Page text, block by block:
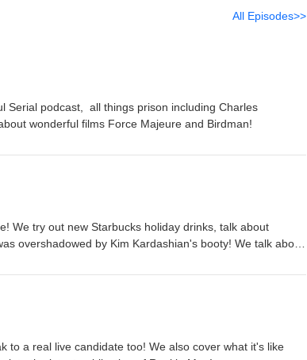
All Episodes>>
Serial podcast, all things prison including Charles
wonderful films Force Majeure and Birdman!
We try out new Starbucks holiday drinks, talk about
overshadowed by Kim Kardashian's booty! We talk about
obsession of INTERSTELLAR and how mind-bending
to a real live candidate too! We also cover what it's like